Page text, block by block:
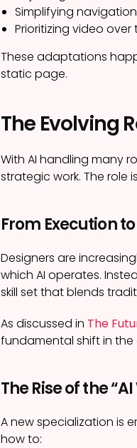
Simplifying
Prioritizing video
These adaptations
static page.
The Evolving
With AI handling many
strategic work. The role
From Execution
Designers are
which AI operates.
skill set that blends
As discussed in The
fundamental shift in the
The Rise of the
A new specialization is
how to: